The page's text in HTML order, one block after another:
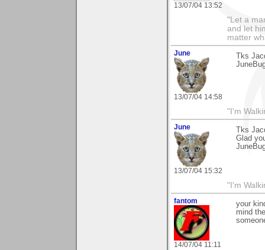
13/07/04 13:52
"Let a
and let
matter
June
13/07/04 14:58
Tks
"I'm
June
13/07/04 15:32
Tks
Glad
"I'm
fantom
14/07/04 11:11
your
mind